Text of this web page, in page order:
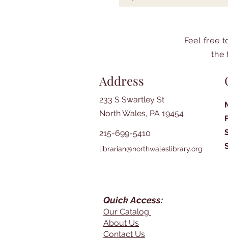
Feel free
the
Address
233 S Swartley St
North Wales, PA 19454
215-699-5410
librarian@northwaleslibrary.org
Quick Access:
Our Catalog
About Us
Contact Us